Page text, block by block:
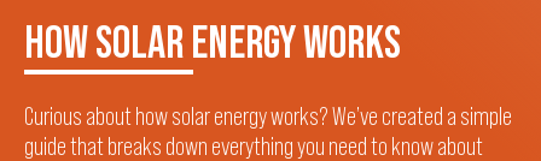
HOW SOLAR ENERGY WORKS
Curious about how solar energy works? We’ve created a simple
guide that breaks down everything you need to know about